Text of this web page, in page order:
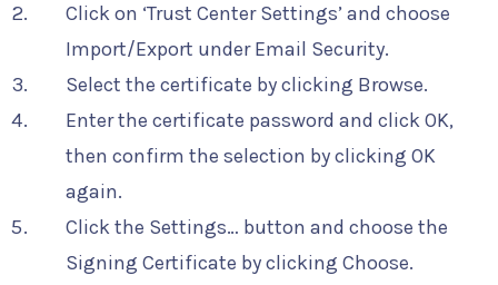
Click on ‘Trust Center Settings’ and choose
Import/Export under Email Security.
Select the certificate by clicking Browse.
Enter the certificate password and click OK,
then confirm the selection by clicking OK
again.
Click the Settings… button and choose the
Signing Certificate by clicking Choose.